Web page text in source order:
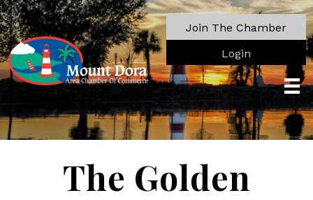
Join The Chamber
Login
The Golden